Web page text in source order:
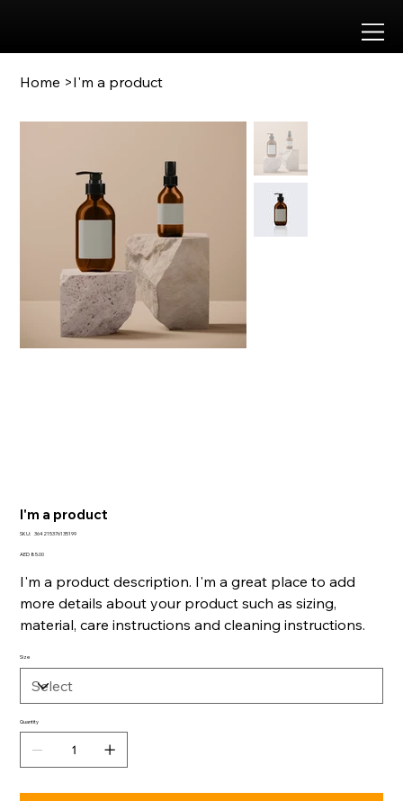
Home >I'm a product
I'm a product
SKU: SKU
364215376135199
Price
AED 85.00
I'm a product description. I'm a great place to add
more details about your product such as sizing,
material, care instructions and cleaning instructions.
Size
Quantity